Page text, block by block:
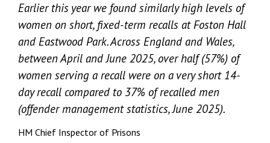
Earlier this year we found similarly high levels of
women on short, fixed-term recalls at Foston Hall
and Eastwood Park. Across England and Wales,
between April and June 2025, over half (57%) of
women serving a recall were on a very short 14-
day recall compared to 37% of recalled men
(offender management statistics, June 2025).
HM Chief Inspector of Prisons